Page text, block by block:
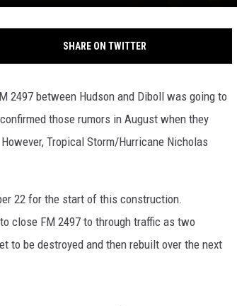
SHARE ON TWITTER
2497 between Hudson and Diboll was going to
those rumors in August when they
Tropical Storm/Hurricane Nicholas
22 for the start of this construction.
close FM 2497 to through traffic as two
to be destroyed and then rebuilt over the next